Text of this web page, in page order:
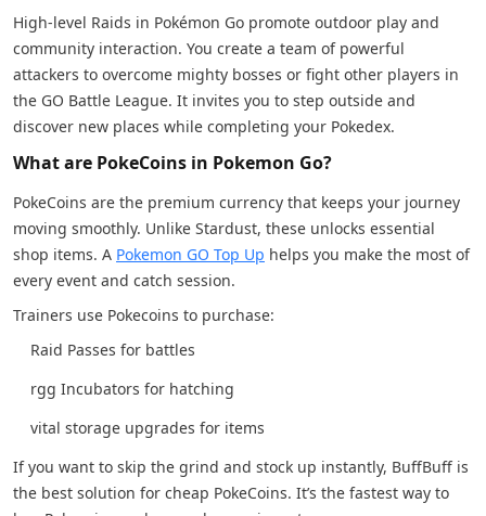
High-level Raids in Pokémon Go promote outdoor play and
community interaction. You create a team of powerful
attackers to overcome mighty bosses or fight other players in
the GO Battle League. It invites you to step outside and
discover new places while completing your Pokedex.
What are PokeCoins in Pokemon Go?
PokeCoins are the premium currency that keeps your journey
moving smoothly. Unlike Stardust, these unlocks essential
shop items. A Pokemon GO Top Up helps you make the most of
every event and catch session.
Trainers use Pokecoins to purchase:
Raid Passes for battles
rgg Incubators for hatching
vital storage upgrades for items
If you want to skip the grind and stock up instantly, BuffBuff is
the best solution for cheap PokeCoins. It’s the fastest way to